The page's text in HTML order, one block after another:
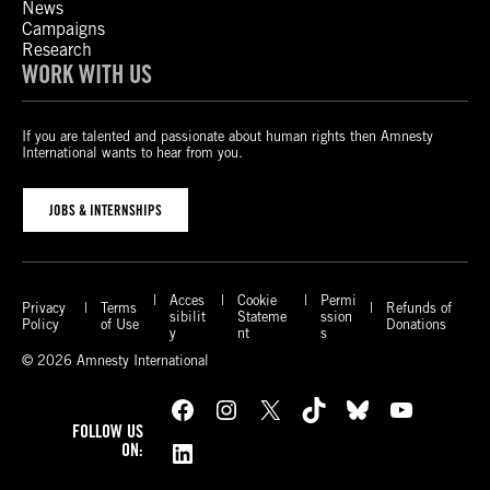
News
Campaigns
Research
WORK WITH US
If you are talented and passionate about human rights then Amnesty
International wants to hear from you.
JOBS & INTERNSHIPS
Privacy
Policy
Terms
of Use
Acces
sibilit
y
Cookie
Stateme
nt
Permi
ssion
s
Refunds of
Donations
© 2026 Amnesty International
FOLLOW US
ON:
Facebook Instagram X TikTok Bluesky
YouTube
LinkedIn